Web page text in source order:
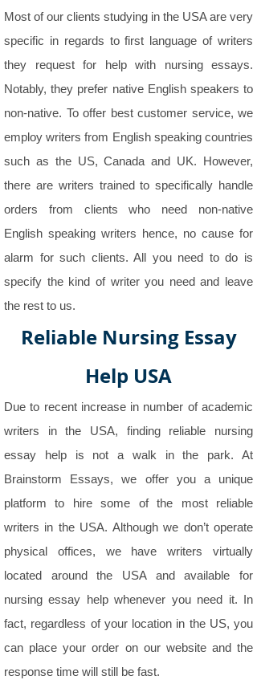
Most of our clients studying in the USA are very
specific in regards to first language of writers
they request for help with nursing essays.
Notably, they prefer native English speakers to
non-native. To offer best customer service, we
employ writers from English speaking countries
such as the US, Canada and UK. However,
there are writers trained to specifically handle
orders from clients who need non-native
English speaking writers hence, no cause for
alarm for such clients. All you need to do is
specify the kind of writer you need and leave
the rest to us.
Reliable Nursing Essay
Help USA
Due to recent increase in number of academic
writers in the USA, finding reliable nursing
essay help is not a walk in the park. At
Brainstorm Essays, we offer you a unique
platform to hire some of the most reliable
writers in the USA. Although we don’t operate
physical offices, we have writers virtually
located around the USA and available for
nursing essay help whenever you need it. In
fact, regardless of your location in the US, you
can place your order on our website and the
response time will still be fast.